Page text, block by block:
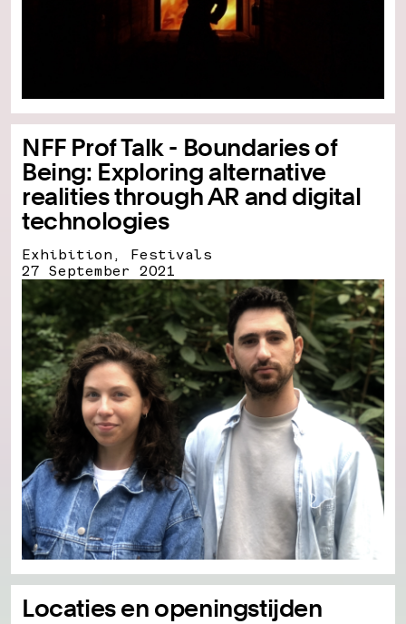
NFF Prof Talk - Boundaries of
Being: Exploring alternative
realities through AR and digital
technologies
Exhibition, Festivals
27 September 2021
Locaties en openingstijden